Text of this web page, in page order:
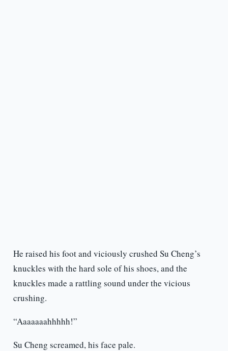
He raised his foot and viciously crushed Su Cheng’s
knuckles with the hard sole of his shoes, and the
knuckles made a rattling sound under the vicious
crushing.
“Aaaaaaahhhhh!”
Su Cheng screamed, his face pale.